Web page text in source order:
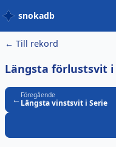
snokadb
← Till rekord
Längsta förlustsvit i
← Föregående
Längsta vinstsvit i Serie